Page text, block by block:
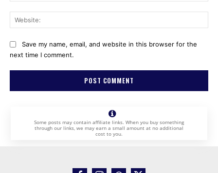
Save my name, email, and website in this browser for the
next time I comment.
Some posts may contain affiliate links. When you buy something
through our links, we may earn a small amount at no additional
cost to you.